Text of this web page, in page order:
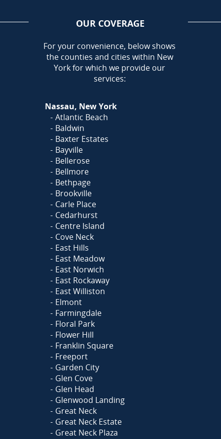
OUR COVERAGE
AREA
For your convenience, below shows
the counties and cities within New
York for which we provide our
services:
Nassau, New York
Atlantic Beach
Baldwin
Baxter Estates
Bayville
Bellerose
Bellmore
Bethpage
Brookville
Carle Place
Cedarhurst
Centre Island
Cove Neck
East Hills
East Meadow
East Norwich
East Rockaway
East Williston
Elmont
Farmingdale
Floral Park
Flower Hill
Franklin Square
Freeport
Garden City
Glen Cove
Glen Head
Glenwood Landing
Great Neck
Great Neck Estate
Great Neck Plaza